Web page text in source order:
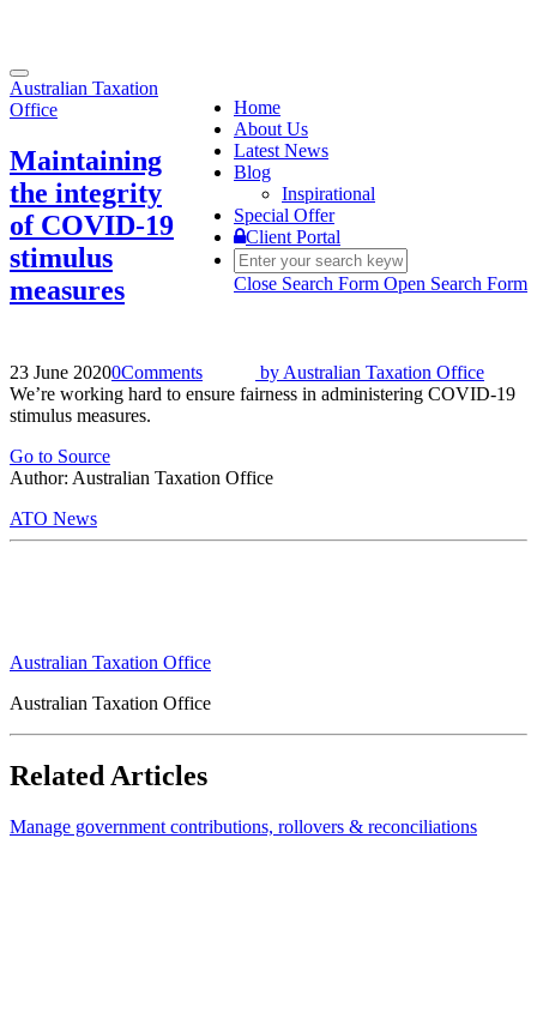
Toggle
navigation
Home
About Us
Latest News
Blog
Inspirational
Special Offer
Client Portal
Close Search Form Open Search Form
Australian Taxation
Office
Maintaining
the integrity
of COVID-19
stimulus
measures
23 June 20200Comments by Australian Taxation Office
We’re working hard to ensure fairness in administering COVID-19
stimulus measures.
Go to Source
Author: Australian Taxation Office
ATO News
Australian Taxation Office
Australian Taxation Office
Related Articles
Manage government contributions, rollovers & reconciliations